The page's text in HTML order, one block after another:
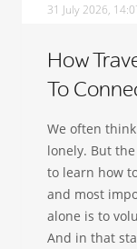
31 July 2026,
How
To
We often
lonely. But
to learn how
and most
alone is to
And in that